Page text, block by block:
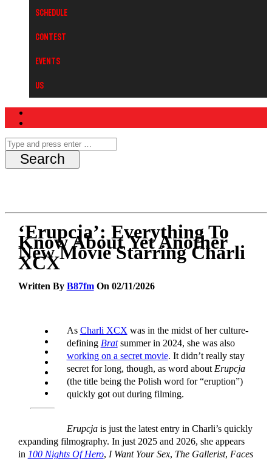
Schedule
Contest
Events
Us
‘Erupcja’: Everything To
Know About Yet Another
New Movie Starring Charli
XCX
Written By B87fmOn 02/11/2026
As Charli XCX was in the midst of her culture-
defining Bratsummer in 2024, she was also
working on a secret movie. It didn’t really stay
secret for long, though, as word about Erupcja
(the title being the Polish word for “eruption”)
quickly got out during filming.
Erupcjais just the latest entry in Charli’s quickly
expanding filmography. In just 2025 and 2026, she appears
in 100 Nights Of Hero, I Want Your Sex, The Gallerist, Faces